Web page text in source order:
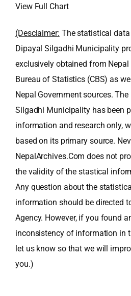
View Full Chart
(Desclaimer: The statistical
Dipayal Silgadhi Municipality
exclusively obtained from Nepal
Bureau of Statistics (CBS) as
Nepal Government sources.
Silgadhi Municipality has been
information and research only,
based on its primary source.
NepalArchives.Com does not
the validity of the stastical
Any question about the
information should be directed
Agency. However, if you found
inconsistency of information in
let us know so that we will
you.)